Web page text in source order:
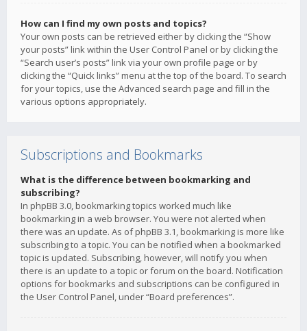
How can I find my own posts and topics?
Your own posts can be retrieved either by clicking the “Show
your posts” link within the User Control Panel or by clicking the
“Search user’s posts” link via your own profile page or by
clicking the “Quick links” menu at the top of the board. To search
for your topics, use the Advanced search page and fill in the
various options appropriately.
Subscriptions and Bookmarks
What is the difference between bookmarking and
subscribing?
In phpBB 3.0, bookmarking topics worked much like
bookmarking in a web browser. You were not alerted when
there was an update. As of phpBB 3.1, bookmarking is more like
subscribing to a topic. You can be notified when a bookmarked
topic is updated. Subscribing, however, will notify you when
there is an update to a topic or forum on the board. Notification
options for bookmarks and subscriptions can be configured in
the User Control Panel, under “Board preferences”.